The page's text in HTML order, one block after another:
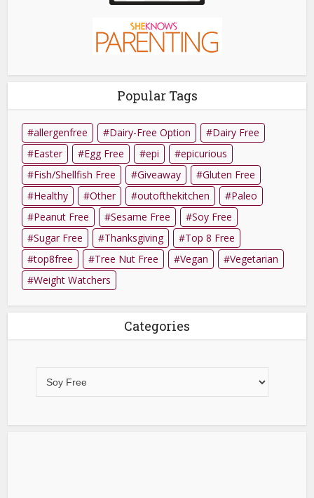
Popular Tags
allergenfree Dairy-Free Option
Dairy Free
Easter
Egg Free epi
epicurious
Fish/Shellfish Free
Giveaway
Gluten Free
Healthy
Other outofthekitchen
Paleo
Peanut Free
Sesame Free
Soy Free
Sugar Free
Thanksgiving
Top 8 Free
top8free
Tree Nut Free Vegan
Vegetarian
Weight Watchers
Categories